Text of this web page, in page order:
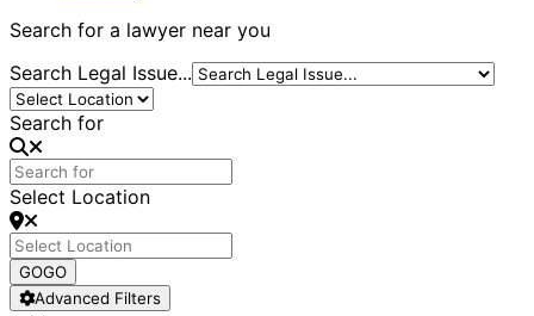
Search for a lawyer near you
Search Legal Issue...
Search for
Select Location
GOGO
Advanced Filters